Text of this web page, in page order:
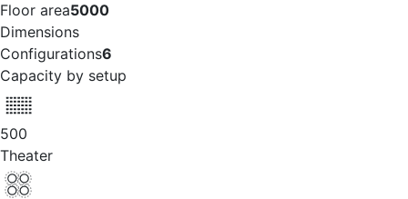
Floor area5000
Dimensions
Configurations6
Capacity by setup
500
Theater